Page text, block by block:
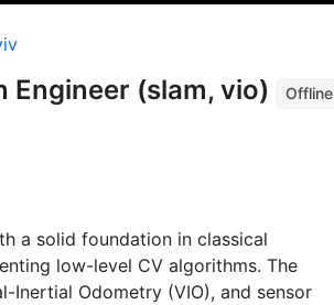
(slam, vio)
Offline
a solid foundation in classical
low-level CV algorithms. The
Inertial Odometry (VIO), and sensor